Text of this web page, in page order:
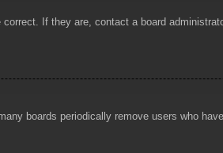
If they are, contact a board
boards periodically remove users who